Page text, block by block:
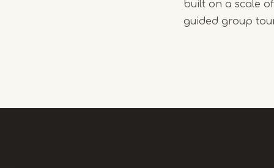
built on a scale
guided group